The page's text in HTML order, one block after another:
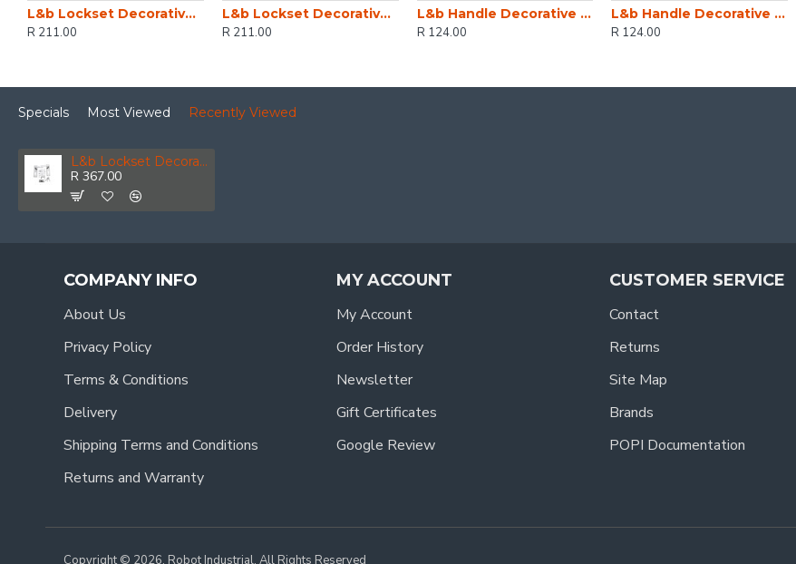
L&b Lockset Decorative 2tone 3 Lever Black Scroll 6 Inch
R 211.00
L&b Lockset Decorative 2tone 3 Lever Black Straight 6 Inch
R 211.00
L&b Handle Decorative 2tone Key Black Straight 6 Inch
R 124.00
L&b Handle Decorative 2tone Key Black Scroll 6 Inch
R 124.00
Specials Most Viewed Recently Viewed
L&b Lockset Decorative Victorian Cylinder Satin Nickel Plated Straight 6 Inch
R 367.00
COMPANY INFO
About Us
Privacy Policy
Terms & Conditions
Delivery
Shipping Terms and Conditions
Returns and Warranty
MY ACCOUNT
My Account
Order History
Newsletter
Gift Certificates
Google Review
CUSTOMER SERVICE
Contact
Returns
Site Map
Brands
POPI Documentation
Copyright © 2026, Robot Industrial, All Rights Reserved